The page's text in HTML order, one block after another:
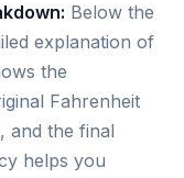
Below the
explanation of
the
Fahrenheit
and the final
helps you